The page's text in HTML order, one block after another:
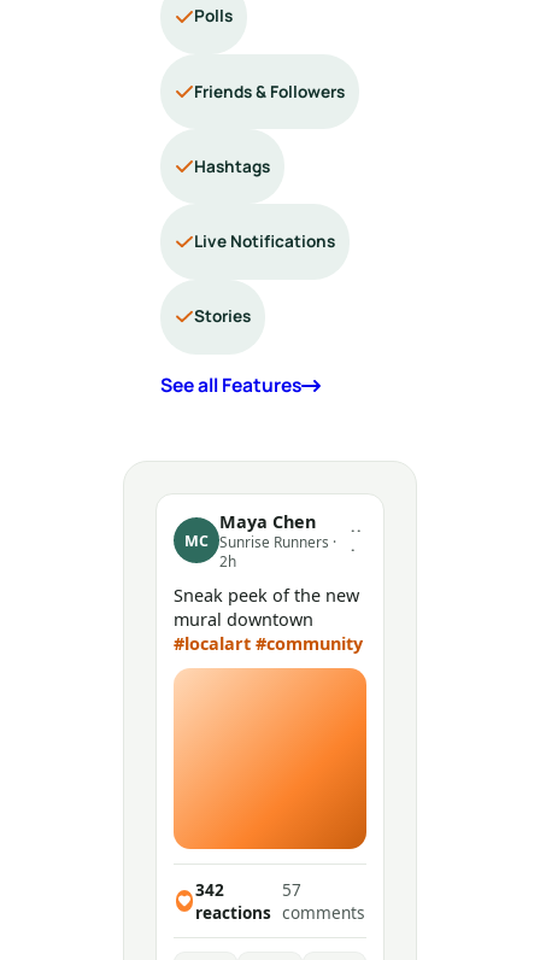
Polls
Friends & Followers
Hashtags
Live Notifications
Stories
See all Features
MC
Maya Chen
Sunrise Runners ·
2h
··
·
Sneak peek of the new
mural downtown
#localart #community
342
reactions
57
comments